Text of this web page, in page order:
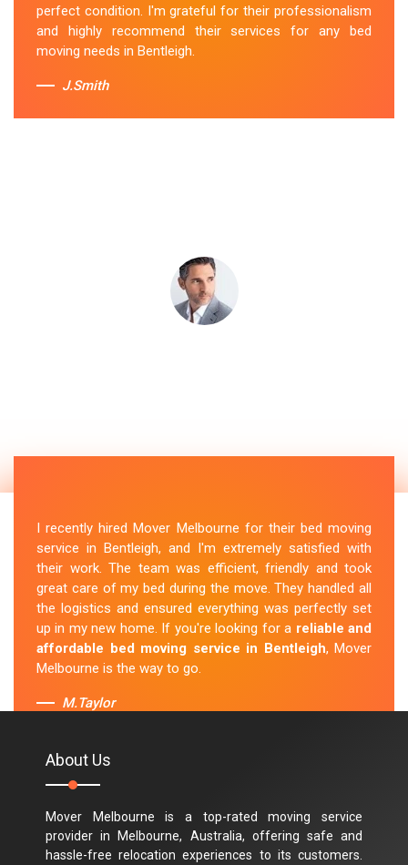
Sue Berit
perfect condition. I'm grateful for their professionalism
and highly recommend their services for any bed
moving needs in Bentleigh.
J.Smith
I recently hired Mover Melbourne for their bed moving
service in Bentleigh, and I'm extremely satisfied with
their work. The team was efficient, friendly and took
great care of my bed during the move. They handled all
the logistics and ensured everything was perfectly set
up in my new home. If you're looking for a reliable and
affordable bed moving service in Bentleigh, Mover
Melbourne is the way to go.
M.Taylor
About Us
Mover Melbourne is a top-rated moving service
provider in Melbourne, Australia, offering safe and
hassle-free relocation experiences to its customers.